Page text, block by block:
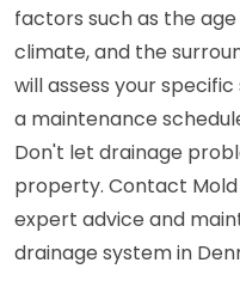
factors such as the
climate, and the
will assess your
a maintenance
Don't let drainage
property. Contact
expert advice and
drainage system in